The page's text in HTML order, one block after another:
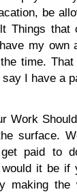
be
Things that
my own
time.
I have a
Work
surface.
paid to
it be if
making